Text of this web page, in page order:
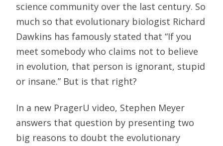
science community over the last century. So
much so that evolutionary biologist Richard
Dawkins has famously stated that “If you
meet somebody who claims not to believe
in evolution, that person is ignorant, stupid
or insane.” But is that right?
In a new PragerU video, Stephen Meyer
answers that question by presenting two
big reasons to doubt the evolutionary